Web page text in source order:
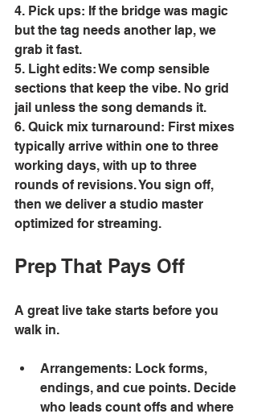
4. Pick ups: If the bridge was magic
but the tag needs another lap, we
grab it fast.
5. Light edits: We comp sensible
sections that keep the vibe. No grid
jail unless the song demands it.
6. Quick mix turnaround: First mixes
typically arrive within one to three
working days, with up to three
rounds of revisions. You sign off,
then we deliver a studio master
optimized for streaming.
Prep That Pays Off
A great live take starts before you
walk in.
Arrangements: Lock forms,
endings, and cue points. Decide
who leads count offs and where